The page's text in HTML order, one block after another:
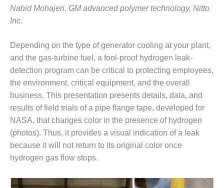
KIAMICHI
BEST PRACTICES –
BEST PRACTICES –
LEA
BEST PRACTICES –
MCCLAIN POWER
PLANT
BEST PRACTICES –
MEAG WANSLEY
BEST PRACTICES –
Nahid Mohajeri, GM advanced polymer technology, Nitto
Inc.
Depending on the type of generator cooling at your plant,
and the gas-turbine fuel, a fool-proof hydrogen leak-
detection program can be critical to protecting employees,
the environment, critical equipment, and the overall
business. This presentation presents details, data, and
results of field trials of a pipe flange tape, developed for
NASA, that changes color in the presence of hydrogen
(photos). Thus, it provides a visual indication of a leak
because it will not return to its original color once
hydrogen gas flow stops.